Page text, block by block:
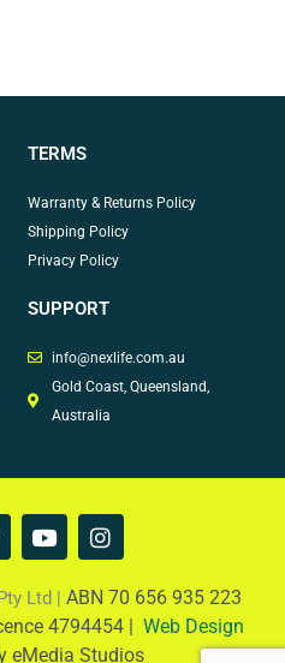
TERMS
Warranty & Returns Policy
Shipping Policy
Privacy Policy
SUPPORT
info@nexlife.com.au
Gold Coast, Queensland,
Australia
Y
o
t
u
b
I
n
t
a
g
Ltd | ABN 70 656 935 223
4794454 | Web Design
eMedia Studios